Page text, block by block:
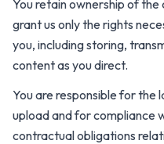
You retain ownership of the
grant us only the rights
you, including storing,
content as you direct.
You are responsible for the
upload and for compliance
contractual obligations